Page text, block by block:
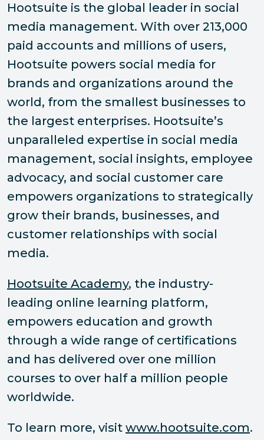
Hootsuite is the global leader in social
media management. With over 213,000
paid accounts and millions of users,
Hootsuite powers social media for
brands and organizations around the
world, from the smallest businesses to
the largest enterprises. Hootsuite’s
unparalleled expertise in social media
management, social insights, employee
advocacy, and social customer care
empowers organizations to strategically
grow their brands, businesses, and
customer relationships with social
media.
Hootsuite Academy, the industry-
leading online learning platform,
empowers education and growth
through a wide range of certifications
and has delivered over one million
courses to over half a million people
worldwide.
To learn more, visit www.hootsuite.com.